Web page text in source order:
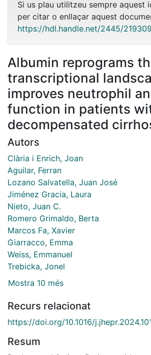
Si us plau utilitzeu sempre aquest
per citar o enllaçar aquest
https://hdl.handle.net/2445/219309
Albumin reprograms
transcriptional
improves neutrophil
function in patients
decompensated
Autors
Clària i Enrich, Joan
Aguilar, Ferran
Lozano Salvatella, Juan José
Jiménez Gracia, Laura
Nieto, Juan C.
Romero Grimaldo, Berta
Marcos Fa, Xavier
Giarracco, Emma
Weiss, Emmanuel
Trebicka, Jonel
Mostra 10 més
Recurs relacionat
https://doi.org/10.1016/
Resum